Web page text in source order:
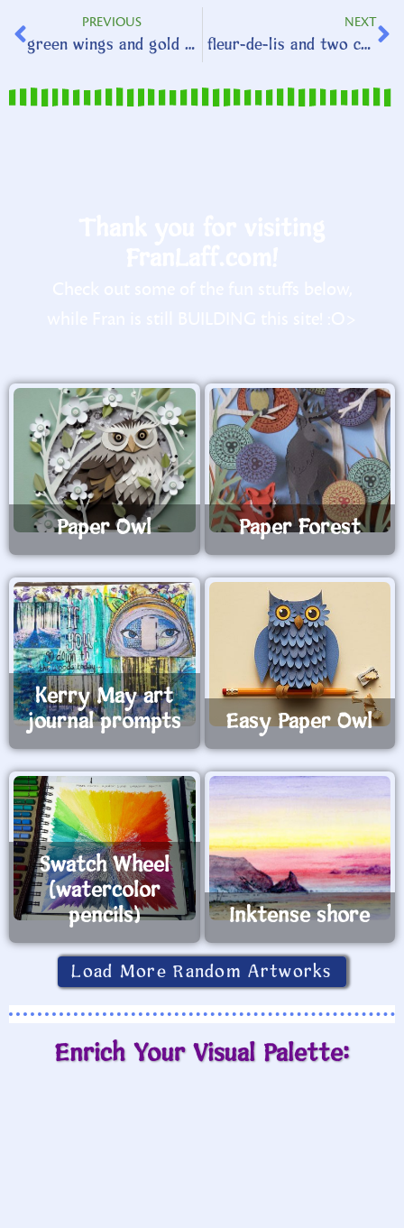
PREVIOUS
green wings and gold clovers
NEXT
fleur-de-lis and two crosses
Paper Owl Paper Forest
Kerry May art
journal prompts
Easy Paper Owl
Swatch Wheel
(watercolor
pencils)
Inktense shore
Load More Random Artworks
Enrich Your Visual Palette: